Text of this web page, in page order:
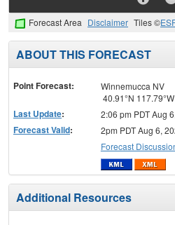
Forecast Area Disclaimer Tiles ©
ABOUT THIS FORECAST
Point Forecast:
Winnemucca NV
40.91°N
Last Update: 2:06 pm PDT Aug
Forecast Valid:
2pm PDT Aug 6,
Forecast
Additional Resources